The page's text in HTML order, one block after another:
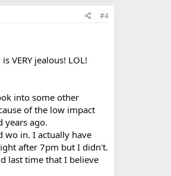
#4
VERY jealous! LOL!
into some other
of the low impact
years ago.
wo in. I actually have
after 7pm but I didn't.
last time that I believe